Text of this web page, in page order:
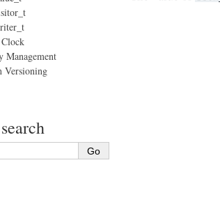
Management
Versioning